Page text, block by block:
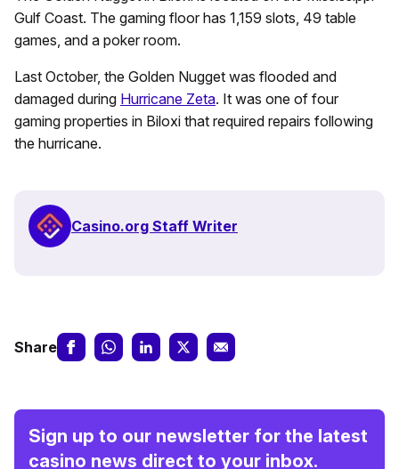
Gulf Coast. The gaming floor has 1,159 slots, 49 table
games, and a poker room.
Last October, the Golden Nugget was flooded and
damaged during Hurricane Zeta. It was one of four
gaming properties in Biloxi that required repairs following
the hurricane.
Casino.org Staff Writer
Share
Sign up to our newsletter for the latest
casino news direct to your inbox.